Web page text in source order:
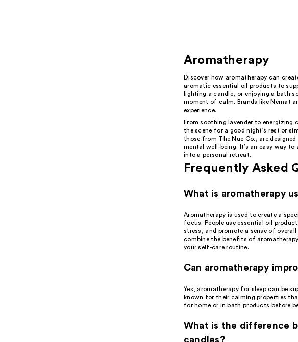
Aromatherapy
Discover how aromatherapy can
aromatic essential oil products to
lighting a candle, or enjoying a bath
moment of calm. Brands like Nemat
experience.
From soothing lavender to energizing
the scene for a good night's rest or
those from The Nue Co., are
mental well-being. It’s an easy way
into a personal retreat.
Frequently Asked
What is aromatherapy
Aromatherapy is used to create a
focus. People use essential oil
stress, and promote a sense of
combine the benefits of
your self-care routine.
Can aromatherapy
Yes, aromatherapy for sleep can be
known for their calming properties
for home or in bath products before
What is the difference
candles?